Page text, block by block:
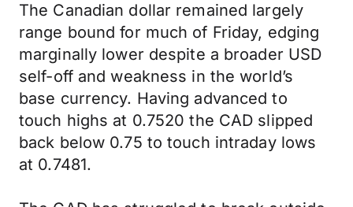
The Canadian dollar remained largely
range bound for much of Friday, edging
marginally lower despite a broader USD
self-off and weakness in the world’s
base currency. Having advanced to
touch highs at 0.7520 the CAD slipped
back below 0.75 to touch intraday lows
at 0.7481.